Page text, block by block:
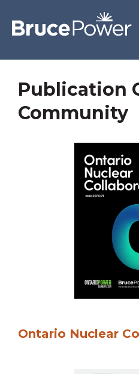
Publication
Community
Ontario Nuclear